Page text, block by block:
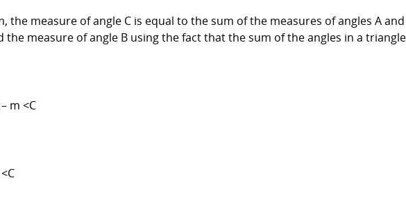
measure of angle C is equal to the sum of the measures of angles A
the measure of angle B using the fact that the sum of the angles in a
m <C